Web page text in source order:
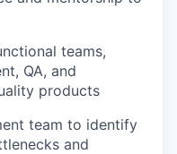
teams,
QA, and
products
team to identify
and